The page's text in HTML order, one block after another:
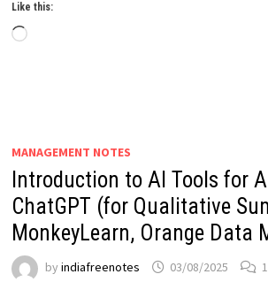
Like this:
Loading…
MANAGEMENT NOTES
Introduction to AI Tools for
ChatGPT (for Qualitative
MonkeyLearn, Orange Data
byindiafreenotes 03/08/2025 1